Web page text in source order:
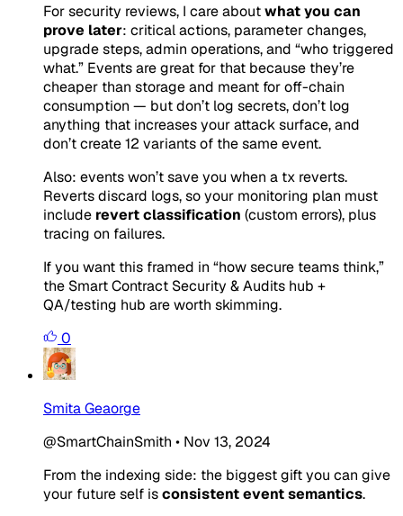
For security reviews, I care aboutwhat you can
prove later: critical actions, parameter changes,
upgrade steps, admin operations, and “who triggered
what.” Events are great for that because they’re
cheaper than storage and meant for off-chain
consumption — but don’t log secrets, don’t log
anything that increases your attack surface, and
don’t create 12 variants of the same event.
Also: events won’t save you when a tx reverts.
Reverts discard logs, so your monitoring plan must
include revert classification (custom errors), plus
tracing on failures.
If you want this framed in “how secure teams think,”
the Smart Contract Security & Audits hub +
QA/testing hub are worth skimming.
0
Smita Geaorge
@SmartChainSmith • Nov 13, 2024
From the indexing side: the biggest gift you can give
your future self isconsistent event semantics.